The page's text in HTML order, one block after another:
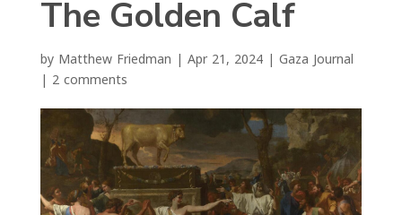
The Golden Calf
by Matthew Friedman | Apr 21, 2024| Gaza Journal
| 2 comments